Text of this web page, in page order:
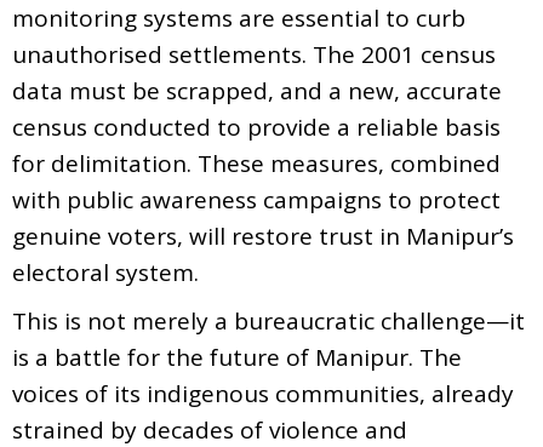
monitoring systems are essential to curb
unauthorised settlements. The 2001 census
data must be scrapped, and a new, accurate
census conducted to provide a reliable basis
for delimitation. These measures, combined
with public awareness campaigns to protect
genuine voters, will restore trust in Manipur’s
electoral system.
This is not merely a bureaucratic challenge—it
is a battle for the future of Manipur. The
voices of its indigenous communities, already
strained by decades of violence and